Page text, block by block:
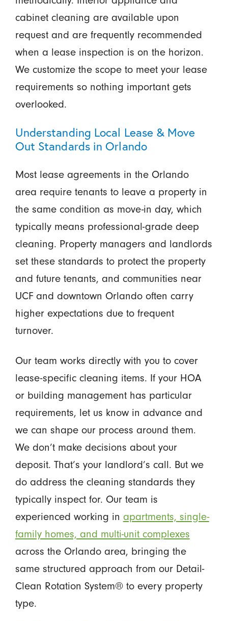
cabinet cleaning are available upon
request and are frequently recommended
when a lease inspection is on the horizon.
We customize the scope to meet your lease
requirements so nothing important gets
overlooked.
Understanding Local Lease & Move
Out Standards in Orlando
Most lease agreements in the Orlando
area require tenants to leave a property in
the same condition as move-in day, which
typically means professional-grade deep
cleaning. Property managers and landlords
set these standards to protect the property
and future tenants, and communities near
UCF and downtown Orlando often carry
higher expectations due to frequent
turnover.
Our team works directly with you to cover
lease-specific cleaning items. If your HOA
or building management has particular
requirements, let us know in advance and
we can shape our process around them.
We don’t make decisions about your
deposit. That’s your landlord’s call. But we
do address the cleaning standards they
typically inspect for. Our team is
experienced working in apartments, single-
family homes, and multi-unit complexes
across the Orlando area, bringing the
same structured approach from our Detail-
Clean Rotation System® to every property
type.